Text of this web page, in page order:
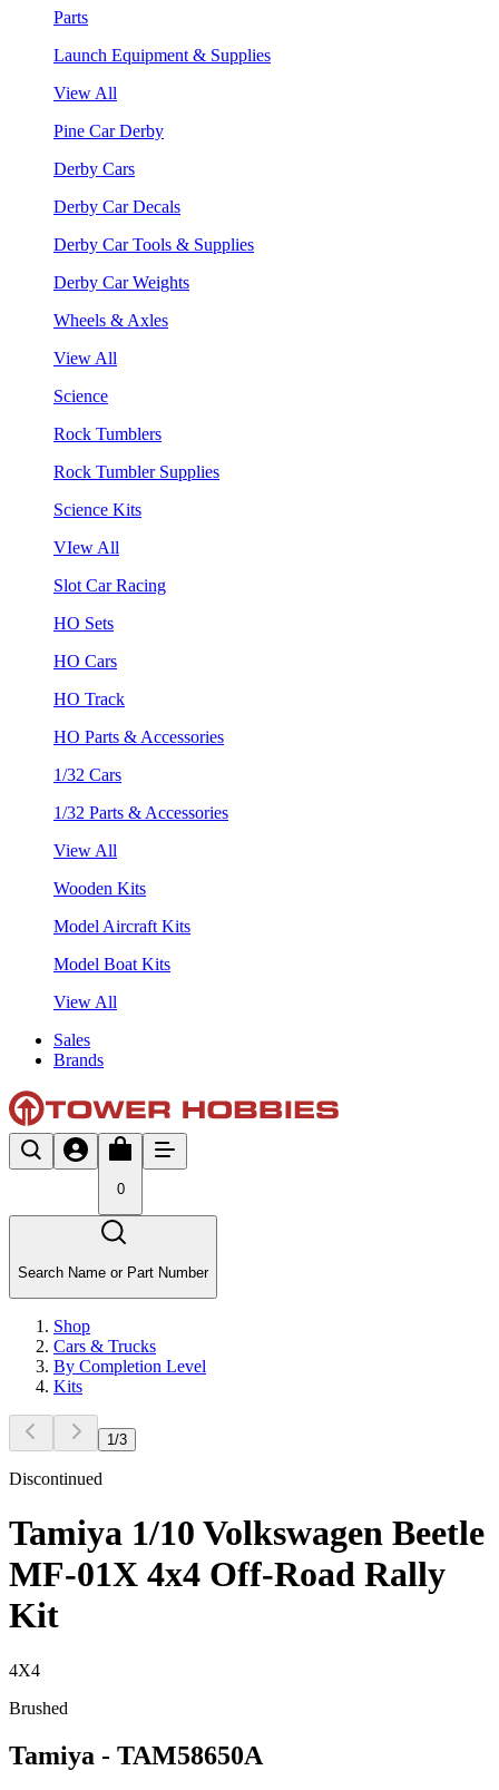
Parts
Launch Equipment & Supplies
View All
Pine Car Derby
Derby Cars
Derby Car Decals
Derby Car Tools & Supplies
Derby Car Weights
Wheels & Axles
View All
Science
Rock Tumblers
Rock Tumbler Supplies
Science Kits
VIew All
Slot Car Racing
HO Sets
HO Cars
HO Track
HO Parts & Accessories
1/32 Cars
1/32 Parts & Accessories
View All
Wooden Kits
Model Aircraft Kits
Model Boat Kits
View All
Sales
Brands
0
Search Name or Part Number
Shop
Cars & Trucks
By Completion Level
Kits
1 /3
Discontinued
Tamiya 1/10 Volkswagen Beetle
MF-01X 4x4 Off-Road Rally
Kit
4X4
Brushed
Tamiya - TAM58650A